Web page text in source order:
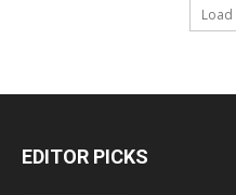
EDITOR PICKS